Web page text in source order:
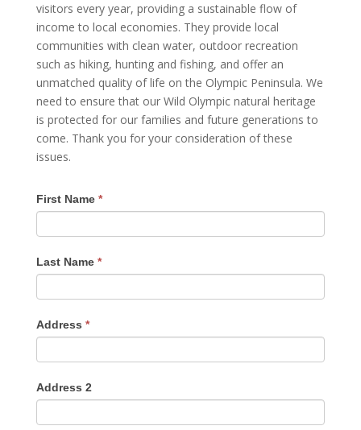
visitors every year, providing a sustainable flow of
income to local economies. They provide local
communities with clean water, outdoor recreation
such as hiking, hunting and fishing, and offer an
unmatched quality of life on the Olympic Peninsula. We
need to ensure that our Wild Olympic natural heritage
is protected for our families and future generations to
come. Thank you for your consideration of these
issues.
First Name *
Last Name *
Address *
Address 2